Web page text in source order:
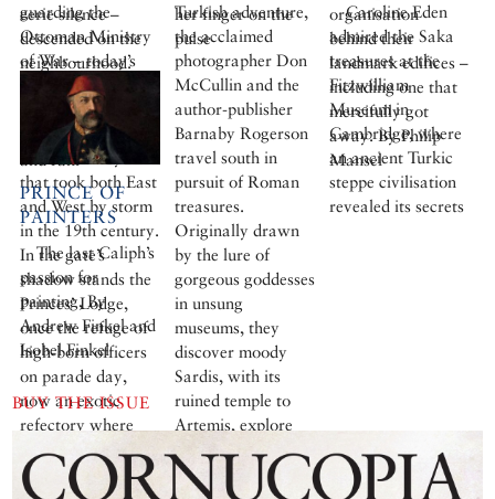
eerie silence –
descended on the
neighbourhood.
Happily, the Neşe
taverna was there
to offer warmth
and raki
her finger on the
pulse
organisation
behind their
landmark edifices –
including one that
mercifully got
away. By Philip
Mansel
guarding the
Ottoman Ministry
of War – today’s
Istanbul University
– is an eloquent
example of the
Orientalist style
that took both East
and West by storm
in the 19th century.
In the gate’s
shadow stands the
Princes’ Lodge,
once the refuge of
high-born officers
on parade day,
now an exotic
refectory where
professors of
Istanbul University
Turkish adventure,
the acclaimed
photographer Don
McCullin and the
author-publisher
Barnaby Rogerson
travel south in
pursuit of Roman
treasures.
Originally drawn
by the lure of
gorgeous goddesses
in unsung
museums, they
discover moody
Sardis, with its
ruined temple to
Artemis, explore
Ephesus, with its
magnificent
Caroline Eden
admired the Saka
treasures at the
Fitzwilliam
Museum in
Cambridge, where
an ancient Turkic
steppe civilisation
revealed its secrets
PRINCE OF
PAINTERS
The last Caliph’s
passion for
painting, By
Andrew Finkel and
Isobel Finkel
BUY THE ISSUE